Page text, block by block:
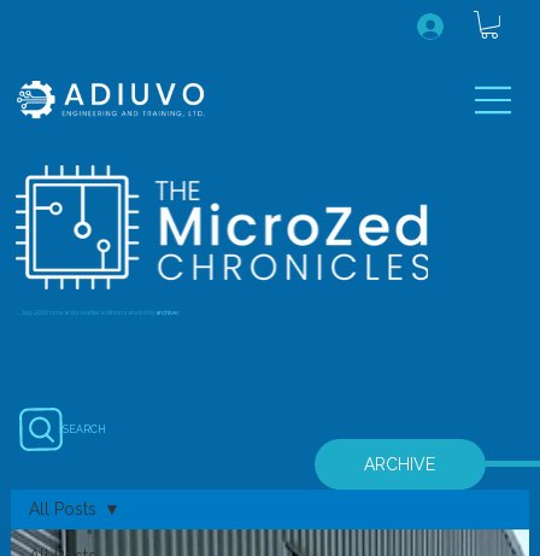
...July 2020 onwards (earlier editions are in the archive)
SEARCH
ARCHIVE
All Posts